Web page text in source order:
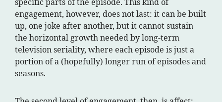
engagement, however, does not last: it can be built
up, one joke after another, but it cannot sustain
the horizontal growth needed by long-term
television seriality, where each episode is just a
portion of a (hopefully) longer run of episodes and
seasons.